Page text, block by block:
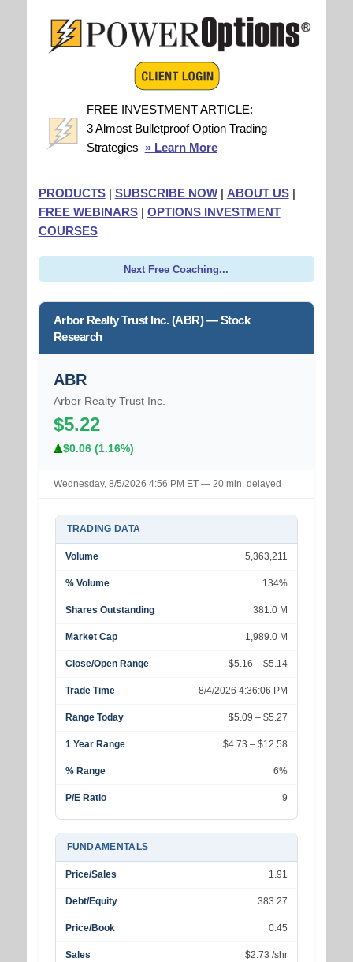
FREE INVESTMENT ARTICLE:
3 Almost Bulletproof Option Trading
Strategies » Learn More
PRODUCTS| SUBSCRIBE NOW| ABOUT US|
FREE WEBINARS| OPTIONS INVESTMENT
COURSES
Next Free Coaching...
Arbor Realty Trust Inc. (ABR) — Stock
Research
ABR
Arbor Realty Trust Inc.
$5.22
$0.06 (1.16%)
Wednesday, 8/5/2026 4:56 PM ET — 20 min. delayed
TRADING DATA
Volume 5,363,211
% Volume 134%
Shares Outstanding 381.0 M
Market Cap 1,989.0 M
Close/Open Range $5.16 – $5.14
Trade Time 8/4/2026 4:36:06 PM
Range Today $5.09 – $5.27
1 Year Range $4.73 – $12.58
% Range 6%
P/E Ratio 9
FUNDAMENTALS
Price/Sales 1.91
Debt/Equity 383.27
Price/Book 0.45
Sales $2.73 /shr